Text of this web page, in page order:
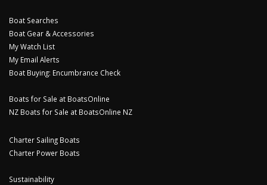
Boat Searches
Boat Gear & Accessories
My Watch List
My Email Alerts
Boat Buying: Encumbrance Check
Boats for Sale at BoatsOnline
NZ Boats for Sale at BoatsOnline NZ
Charter Sailing Boats
Charter Power Boats
Sustainability